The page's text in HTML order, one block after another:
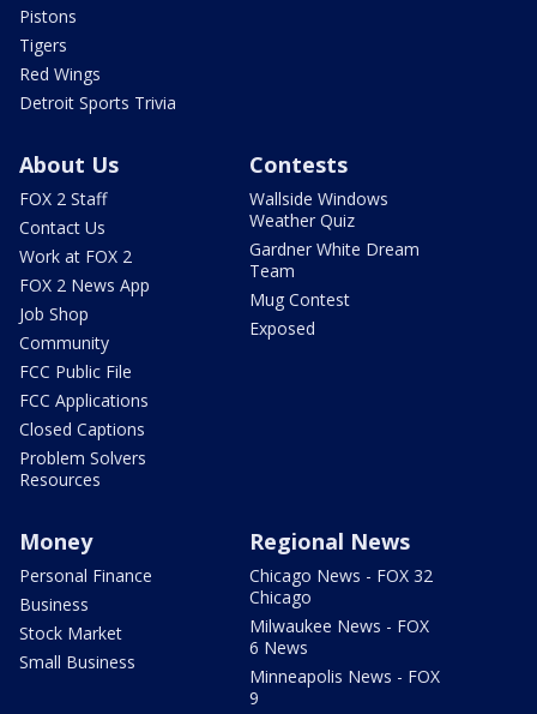
Pistons
Tigers
Red Wings
Detroit Sports Trivia
About Us
FOX 2 Staff
Contact Us
Work at FOX 2
FOX 2 News App
Job Shop
Community
FCC Public File
FCC Applications
Closed Captions
Problem Solvers
Resources
Contests
Wallside Windows
Weather Quiz
Gardner White Dream
Team
Mug Contest
Exposed
Money
Personal Finance
Business
Stock Market
Small Business
Regional News
Chicago News - FOX 32
Chicago
Milwaukee News - FOX
6 News
Minneapolis News - FOX
9